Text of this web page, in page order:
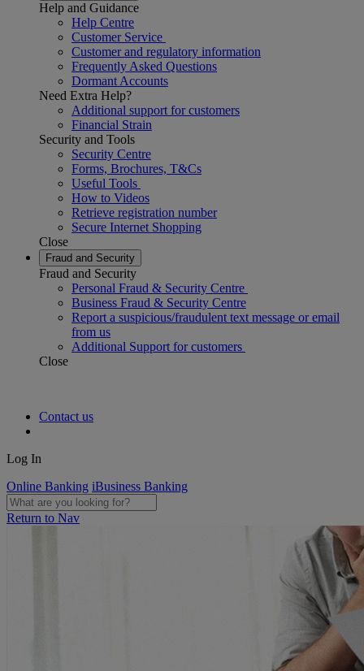
Help and Guidance
Help Centre
Customer Service
Customer and regulatory information
Frequently Asked Questions
Dormant Accounts
Need Extra Help?
Additional support for customers
Financial Strain
Security and Tools
Security Centre
Forms, Brochures, T&Cs
Useful Tools
How to Videos
Retrieve registration number
Secure Internet Shopping
Close
Fraud and Security
Fraud and Security
Personal Fraud & Security Centre
Business Fraud & Security Centre
Report a suspicious/fraudulent text message or email
from us
Additional Support for customers
Close
Contact us
Log In
Online Banking iBusiness Banking
Return to Nav